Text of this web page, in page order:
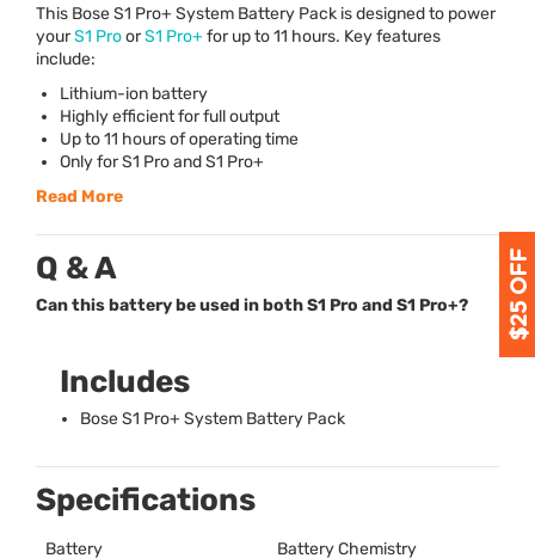
This Bose S1 Pro+ System Battery Pack is designed to power
yourS1 ProorS1 Pro+ for up to 11 hours. Key features
include:
Lithium-ion battery
Highly efficient for full output
Up to 11 hours of operating time
Only for S1 Pro and S1 Pro+
Read More
Q & A
Can this battery be used in both S1 Pro and S1 Pro+?
Includes
Bose S1 Pro+ System Battery Pack
Specifications
Battery
Battery Chemistry